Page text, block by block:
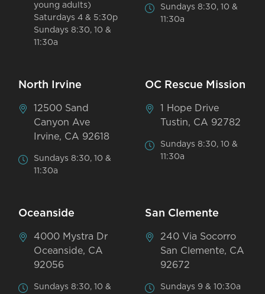
young adults)
Saturdays 4 & 5:30p
Sundays 8:30, 10 &
11:30a
Sundays 8:30, 10 &
11:30a
North Irvine
12500 Sand
Canyon Ave
Irvine, CA 92618
Sundays 8:30, 10 &
11:30a
OC Rescue Mission
1 Hope Drive
Tustin, CA 92782
Sundays 8:30, 10 &
11:30a
Oceanside
4000 Mystra Dr
Oceanside, CA
92056
Sundays 8:30, 10 &
San Clemente
240 Via Socorro
San Clemente, CA
92672
Sundays 9 & 10:30a